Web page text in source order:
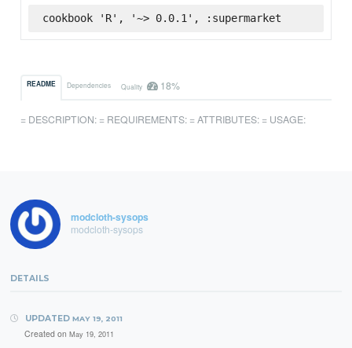
cookbook 'R', '~> 0.0.1', :supermarket
README Dependencies Quality 18%
= DESCRIPTION: = REQUIREMENTS: = ATTRIBUTES: = USAGE:
modcloth-sysops
modcloth-sysops
DETAILS
UPDATED MAY 19, 2011
Created on May 19, 2011